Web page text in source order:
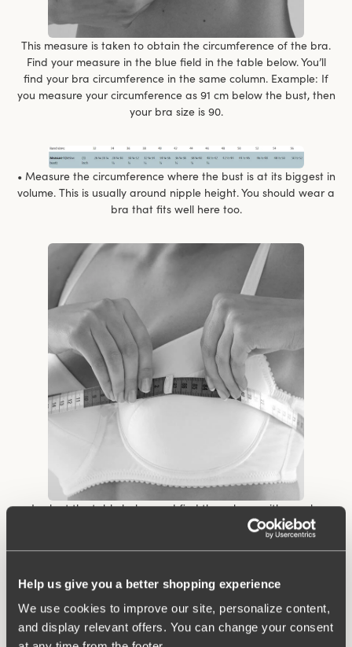
Help us give you a better shopping experience
We use cookies to improve our site, personalize content,
and display relevant offers. You can change your consent
This measure is taken to obtain the circumference of the bra.
Find your measure in the blue field in the table below. You’ll
find your bra circumference in the same column. Example: If
you measure your circumference as 91 cm below the bust, then
your bra size is 90.
• Measure the circumference where the bust is at its biggest in
volume. This is usually around nipple height. You should wear a
bra that fits well here too.
• Look at the table below and find the column with your bra
circumference from step 2. Look down the column until you find
the measurement that contains the cup size measurement you
biggest. Then you have size 90 B.